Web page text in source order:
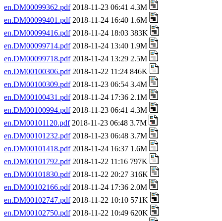
en.DM00099362.pdf2018-11-23 06:41 4.3M
en.DM00099401.pdf2018-11-24 16:40 1.6M
en.DM00099416.pdf2018-11-24 18:03 383K
en.DM00099714.pdf2018-11-24 13:40 1.9M
en.DM00099718.pdf2018-11-24 13:29 2.5M
en.DM00100306.pdf2018-11-22 11:24 846K
en.DM00100309.pdf2018-11-23 06:54 3.4M
en.DM00100431.pdf2018-11-24 17:36 2.1M
en.DM00100994.pdf2018-11-23 06:41 4.3M
en.DM00101120.pdf2018-11-23 06:48 3.7M
en.DM00101232.pdf2018-11-23 06:48 3.7M
en.DM00101418.pdf2018-11-24 16:37 1.6M
en.DM00101792.pdf2018-11-22 11:16 797K
en.DM00101830.pdf2018-11-22 20:27 316K
en.DM00102166.pdf2018-11-24 17:36 2.0M
en.DM00102747.pdf2018-11-22 10:10 571K
en.DM00102750.pdf2018-11-22 10:49 620K